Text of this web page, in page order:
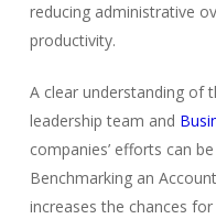
reducing administrative
productivity.
A clear understanding of
leadership team and
companies’ efforts can
Benchmarking an
increases the chances